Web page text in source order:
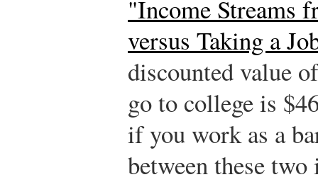
"Income Streams
versus Taking a
discounted value
go to college is
if you work as a
between these